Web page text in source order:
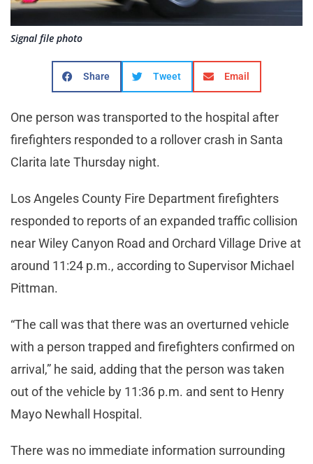
Signal file photo
Share Tweet Email
One person was transported to the hospital after
firefighters responded to a rollover crash in Santa
Clarita late Thursday night.
Los Angeles County Fire Department firefighters
responded to reports of an expanded traffic collision
near Wiley Canyon Road and Orchard Village Drive at
around 11:24 p.m., according to Supervisor Michael
Pittman.
“The call was that there was an overturned vehicle
with a person trapped and firefighters confirmed on
arrival,” he said, adding that the person was taken
out of the vehicle by 11:36 p.m. and sent to Henry
Mayo Newhall Hospital.
There was no immediate information surrounding